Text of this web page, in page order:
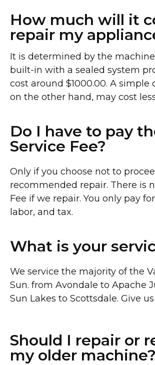
How much will it
repair my
It is determined by the
built-in with a sealed system
cost around $1000.00. A simple
on the other hand, may cost
Do I have to pay
Service Fee?
Only if you choose not to
recommended repair. There is
Fee if we repair. You only pay
labor, and tax.
What is your
We service the majority of the
Sun. from Avondale to Apache
Sun Lakes to Scottsdale. Give
Should I repair or
my older machine?